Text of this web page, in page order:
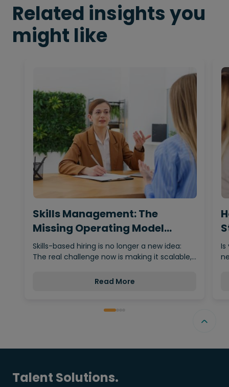
Related insights you
might like
Skills Management: The
Missing Operating Model
Behind…
Skills-based hiring is no longer a new idea:
The real challenge now is making it scalable,…
Read More
Is
Talent Solutions.